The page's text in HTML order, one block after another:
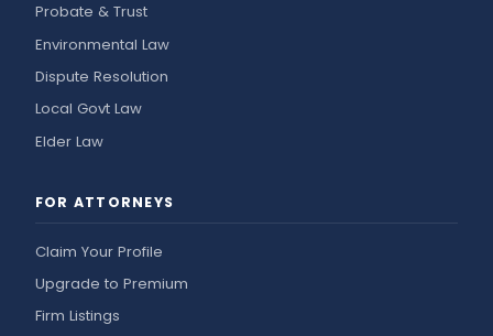
Probate & Trust
Environmental Law
Dispute Resolution
Local Govt Law
Elder Law
FOR ATTORNEYS
Claim Your Profile
Upgrade to Premium
Firm Listings